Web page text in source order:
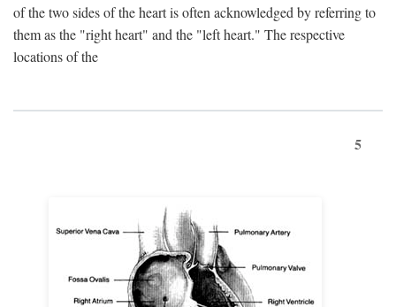
of the two sides of the heart is often acknowledged by referring to
them as the "right heart" and the "left heart." The respective
locations of the
5